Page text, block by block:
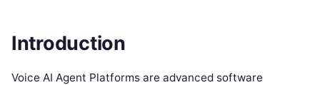
Introduction
Voice AI Agent Platforms are advanced software